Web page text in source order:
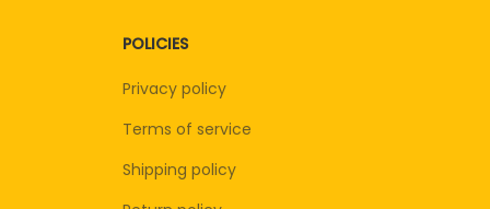
POLICIES
Privacy policy
Terms of service
Shipping policy